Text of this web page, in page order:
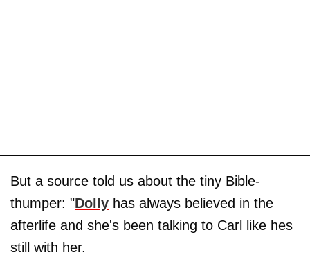
But a source told us about the tiny Bible-
thumper: "Dolly has always believed in the
afterlife and she's been talking to Carl like hes
still with her.